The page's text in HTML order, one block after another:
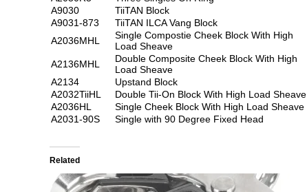
A9030
TiiTAN Block
A9031-873
TiiTAN ILCA Vang Block
A2036MHL
Single Compostie Cheek Block With High
Load Sheave
A2136MHL
Double Composite Cheek Block With High
Load Sheave
A2134
Upstand Block
A2032TiiHL
Double Tii-On Block With High Load Sheave
A2036HL
Single Cheek Block With High Load Sheave
A2031-90S
Single with 90 Degree Fixed Head
Related